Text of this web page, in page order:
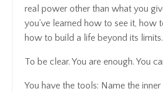
real power other than what you
you've learned how to see it, how
how to build a life beyond its limits.
To be clear. You are enough. You
You have the tools: Name the